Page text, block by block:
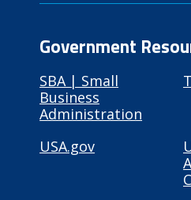
Government
SBA | Small
Business
Administration
USA.gov